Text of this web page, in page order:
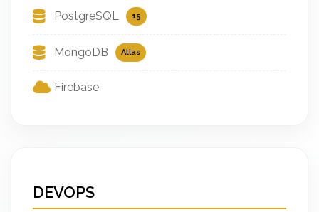
PostgreSQL 15
MongoDB Atlas
Firebase
DEVOPS